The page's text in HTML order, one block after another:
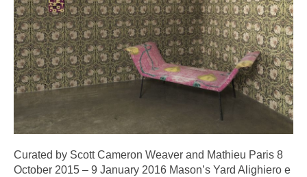
Curated by Scott Cameron Weaver and Mathieu Paris 8
October 2015 – 9 January 2016 Mason’s Yard Alighiero e